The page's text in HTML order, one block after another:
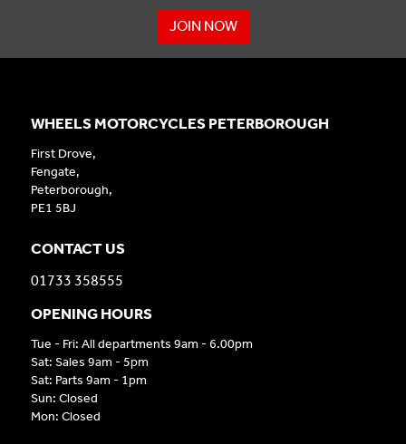
JOIN NOW
WHEELS MOTORCYCLES PETERBOROUGH
First Drove,
Fengate,
Peterborough,
PE1 5BJ
CONTACT US
01733 358555
OPENING HOURS
Tue - Fri: All departments 9am - 6.00pm
Sat: Sales 9am - 5pm
Sat: Parts 9am - 1pm
Sun: Closed
Mon: Closed